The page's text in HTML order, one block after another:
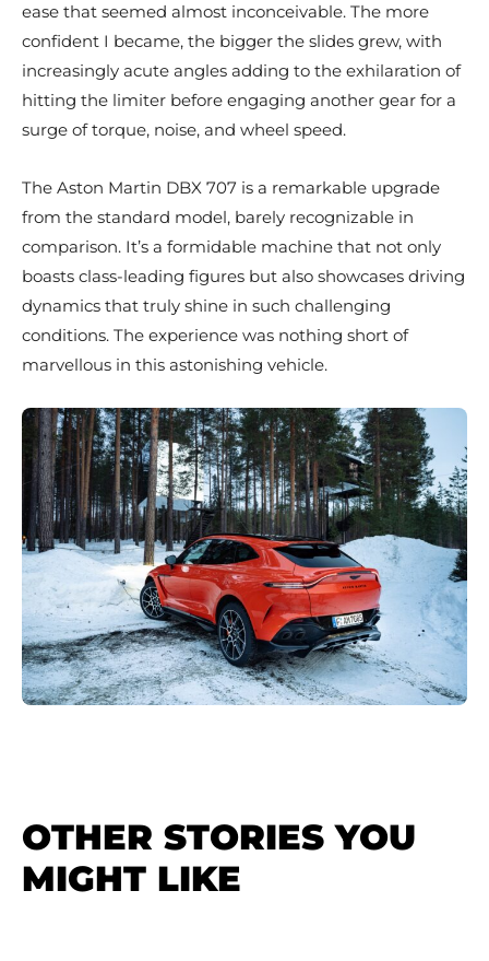
ease that seemed almost inconceivable. The more
confident I became, the bigger the slides grew, with
increasingly acute angles adding to the exhilaration of
hitting the limiter before engaging another gear for a
surge of torque, noise, and wheel speed.
The Aston Martin DBX 707 is a remarkable upgrade
from the standard model, barely recognizable in
comparison. It’s a formidable machine that not only
boasts class-leading figures but also showcases driving
dynamics that truly shine in such challenging
conditions. The experience was nothing short of
marvellous in this astonishing vehicle.
OTHER STORIES YOU
MIGHT LIKE